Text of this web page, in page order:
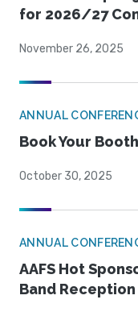
for 2026/27
November 26, 2025
ANNUAL
Book Your
October 30, 2025
ANNUAL
AAFS Hot
Band